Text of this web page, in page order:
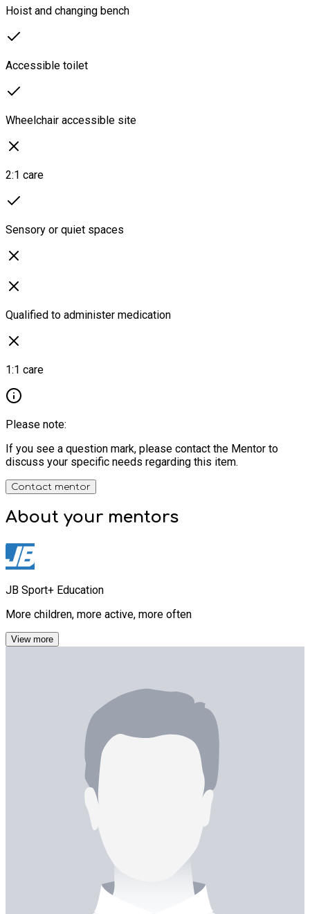
Hoist and changing bench
Accessible toilet
Wheelchair accessible site
2:1 care
Sensory or quiet spaces
Qualified to administer medication
1:1 care
Please note:
If you see a question mark, please contact the Mentor to
discuss your specific needs regarding this item.
Contact mentor
About your mentors
JB Sport+ Education
More children, more active, more often
View more